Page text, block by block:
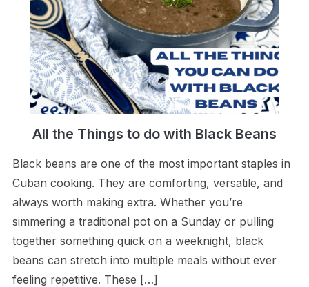
All the Things to do with Black Beans
Black beans are one of the most important staples in
Cuban cooking. They are comforting, versatile, and
always worth making extra. Whether you’re
simmering a traditional pot on a Sunday or pulling
together something quick on a weeknight, black
beans can stretch into multiple meals without ever
feeling repetitive. These […]